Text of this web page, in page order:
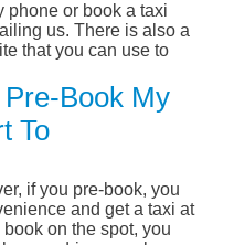
phone or book a taxi
us. There is also a
that you can use to
Book My
To
if you pre-book, you
and get a taxi at
on the spot, you